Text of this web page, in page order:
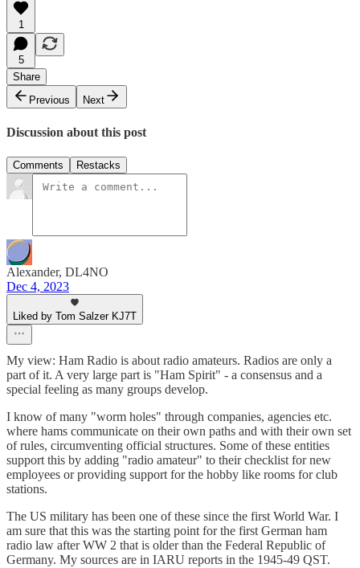
1
5
Share
Previous
Next
Discussion about this post
Comments Restacks
Alexander, DL4NO
Dec 4, 2023
Liked by Tom Salzer KJ7T
My view: Ham Radio is about radio amateurs. Radios are only a
part of it. A very large part is "Ham Spirit" - a consensus and a
special feeling as many groups develop.
I know of many "worm holes" through companies, agencies etc.
where hams communicate on their own paths and with their own set
of rules, circumventing official structures. Some of these entities
support this by adding "radio amateur" to their checklist for new
employees or providing support for the hobby like rooms for club
stations.
The US military has been one of these since the first World War. I
am sure that this was the starting point for the first German ham
radio law after WW 2 that is older than the Federal Republic of
Germany. My sources are in IARU reports in the 1945-49 QST.